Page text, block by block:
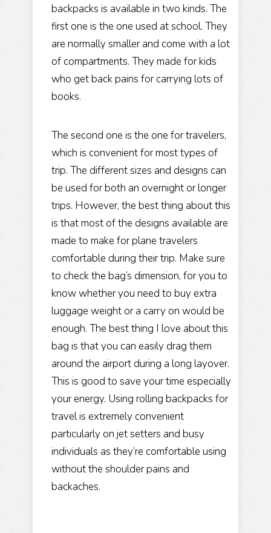
backpacks is available in two kinds. The
first one is the one used at school. They
are normally smaller and come with a lot
of compartments. They made for kids
who get back pains for carrying lots of
books.
The second one is the one for travelers,
which is convenient for most types of
trip. The different sizes and designs can
be used for both an overnight or longer
trips. However, the best thing about this
is that most of the designs available are
made to make for plane travelers
comfortable during their trip. Make sure
to check the bag’s dimension, for you to
know whether you need to buy extra
luggage weight or a carry on would be
enough. The best thing I love about this
bag is that you can easily drag them
around the airport during a long layover.
This is good to save your time especially
your energy. Using rolling backpacks for
travel is extremely convenient
particularly on jet setters and busy
individuals as they’re comfortable using
without the shoulder pains and
backaches.